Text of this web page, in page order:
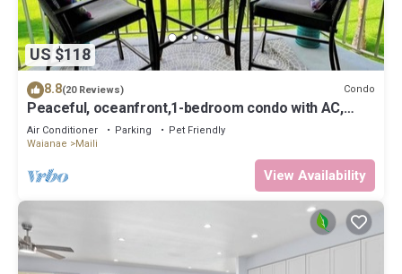
US $118
8.8(20 Reviews) Condo
Peaceful, oceanfront,1-bedroom condo with AC,
WiFi, on the west coast of Oahu.
Air Conditioner Parking
Pet Friendly
Waianae
Maili
View Availability